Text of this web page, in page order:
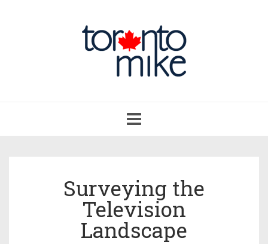
navigation
Surveying the
Television
Landscape